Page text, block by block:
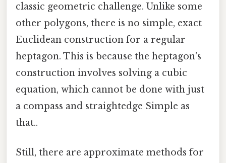
classic geometric challenge. Unlike some
other polygons, there is no simple, exact
Euclidean construction for a regular
heptagon. This is because the heptagon's
construction involves solving a cubic
equation, which cannot be done with just
a compass and straightedge Simple as
that..
Still, there are approximate methods for